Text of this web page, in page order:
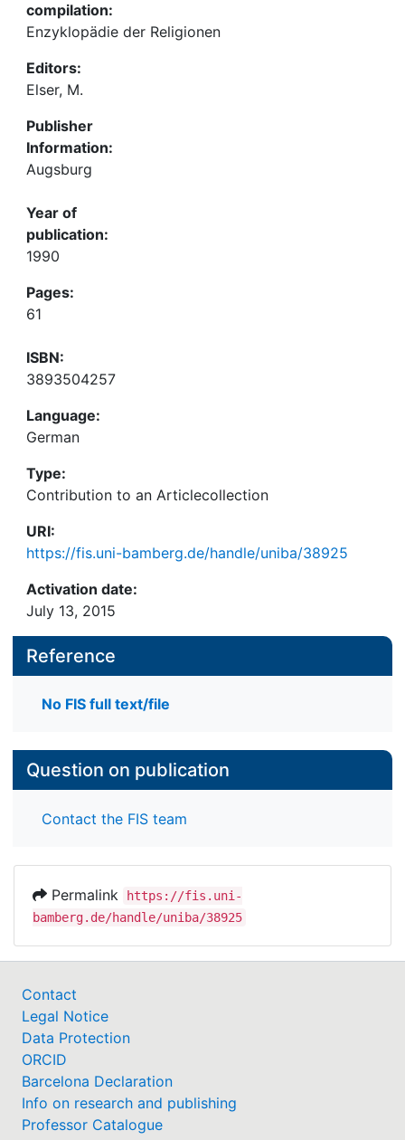
compilation:
Enzyklopädie der Religionen
Editors:
Elser, M.
Publisher
Information:
Augsburg
Year of
publication:
1990
Pages:
61
ISBN:
3893504257
Language:
German
Type:
Contribution to an Articlecollection
URI:
https://fis.uni-bamberg.de/handle/uniba/38925
Activation date:
July 13, 2015
Reference
No FIS full text/file
Question on publication
Contact the FIS team
Permalink
https://fis.uni-
bamberg.de/handle/uniba/38925
Contact
Legal Notice
Data Protection
ORCID
Barcelona Declaration
Info on research and publishing
Professor Catalogue